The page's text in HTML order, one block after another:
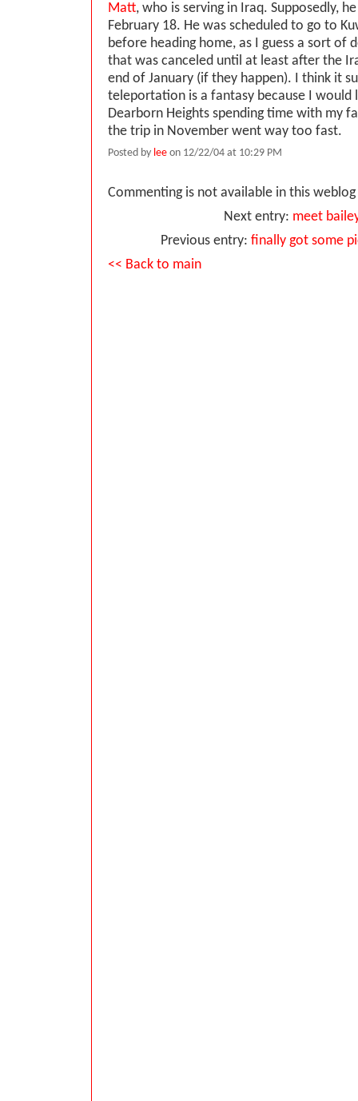
Matt, who is serving in Iraq. Supposedly,
February 18. He was scheduled to go to
before heading home, as I guess a sort of
that was canceled until at least after the
end of January (if they happen). I think it
teleportation is a fantasy because I would
Dearborn Heights spending time with my
the trip in November went way too fast.
Posted by lee on 12/22/04 at 10:29 PM
Commenting is not available in this
Next entry: meet
Previous entry: finally got some
<< Back to main